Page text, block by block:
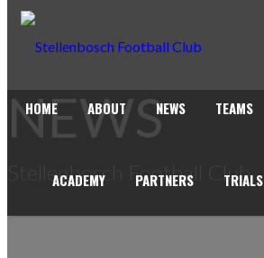
HOME ABOUT NEWS TEAMS
ACADEMY PARTNERS TRIALS
NEWS
Stellenbosch Football Club